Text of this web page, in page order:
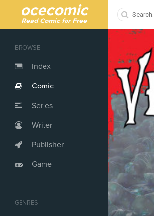
ocecomic
Read Comic for Free
BROWSE
Index
Comic
Series
Writer
Publisher
Game
GENRES